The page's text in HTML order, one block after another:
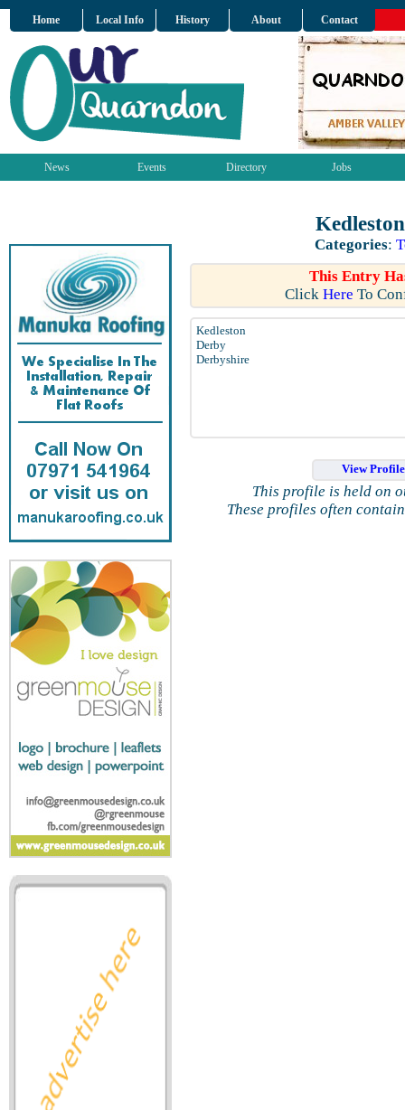
Home Local Info History About Contact
News Events Directory Jobs
Categories:
This Entry
Click Here To
Kedleston
Derby
Derbyshire
View
This profile is held on
These profiles often